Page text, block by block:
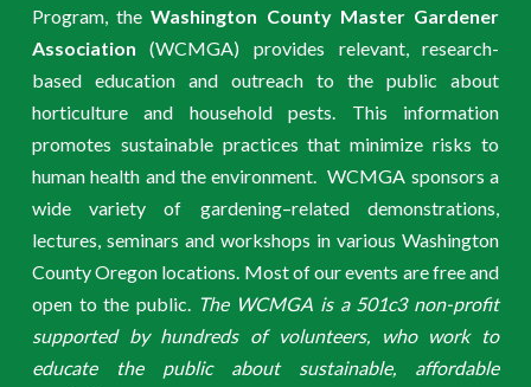
Program, theWashington County Master Gardener
Association (WCMGA) provides relevant, research-
based education and outreach to the public about
horticulture and household pests. This information
promotes sustainable practices that minimize risks to
human health and the environment. WCMGA sponsors a
wide variety of gardening–related demonstrations,
lectures, seminars and workshops in various Washington
County Oregon locations. Most of our events are free and
open to the public. The WCMGA is a 501c3 non-profit
supported by hundreds of volunteers, who work to
educate the public about sustainable, affordable